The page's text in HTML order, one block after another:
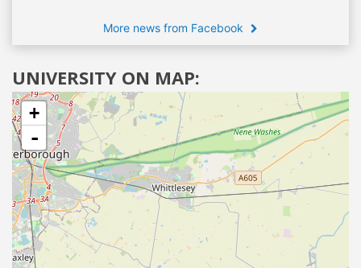
More news from Facebook
UNIVERSITY ON MAP:
+
-